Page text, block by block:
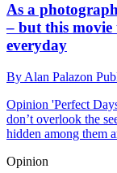
As a
– but this movie
everyday
By Alan Palazon
Opinion 'Perfect
don’t overlook the
hidden among them
Opinion